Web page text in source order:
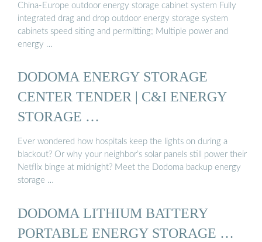
China-Europe outdoor energy storage cabinet system Fully
integrated drag and drop outdoor energy storage system
cabinets speed siting and permitting; Multiple power and
energy …
DODOMA ENERGY STORAGE
CENTER TENDER | C&I ENERGY
STORAGE …
Ever wondered how hospitals keep the lights on during a
blackout? Or why your neighbor’s solar panels still power their
Netflix binge at midnight? Meet the Dodoma backup energy
storage …
DODOMA LITHIUM BATTERY
PORTABLE ENERGY STORAGE …